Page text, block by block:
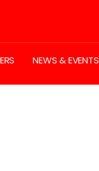
NEWS & EVENTS